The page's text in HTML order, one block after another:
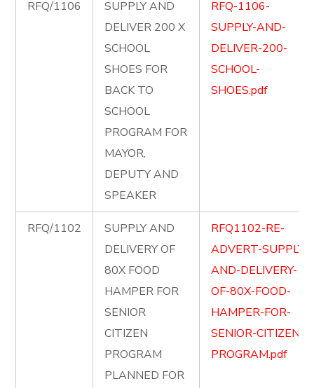
RFQ/1106
SUPPLY AND
DELIVER 200 X
SCHOOL
SHOES FOR
BACK TO
SCHOOL
PROGRAM FOR
MAYOR,
DEPUTY AND
SPEAKER
RFQ-1106-
SUPPLY-AND-
DELIVER-200-
SCHOOL-
SHOES.pdf
RFQ/1102
SUPPLY AND
DELIVERY OF
80X FOOD
HAMPER FOR
SENIOR
CITIZEN
PROGRAM
PLANNED FOR
RFQ1102-RE-
ADVERT-SUPPLY-
AND-DELIVERY-
OF-80X-FOOD-
HAMPER-FOR-
SENIOR-CITIZEN-
PROGRAM.pdf